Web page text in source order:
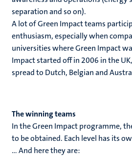
separation and so on).
A lot of Green Impact teams
enthusiasm, especially when
universities where Green Impact
Impact started off in 2006 in the
spread to Dutch, Belgian and
The winning teams
In the Green Impact programme,
to be obtained. Each level has its
… And here they are: